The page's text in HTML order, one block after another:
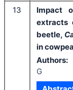
13
Impact
extracts
beetle,
in cowpea
Authors:
G